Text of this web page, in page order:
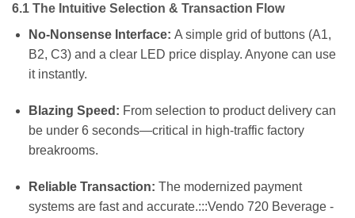
6.1 The Intuitive Selection & Transaction Flow
No-Nonsense Interface: A simple grid of buttons (A1,
B2, C3) and a clear LED price display. Anyone can use
it instantly.
Blazing Speed: From selection to product delivery can
be under 6 seconds—critical in high-traffic factory
breakrooms.
Reliable Transaction: The modernized payment
systems are fast and accurate.:::Vendo 720 Beverage -